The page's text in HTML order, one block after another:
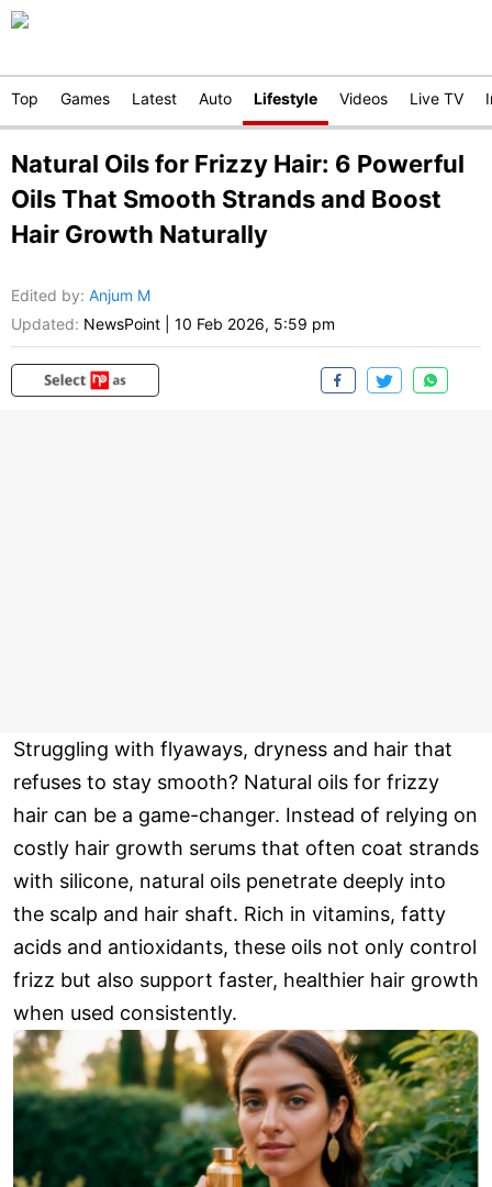
Top Games Latest Auto Lifestyle Videos Live TV
Natural Oils for Frizzy Hair: 6 Powerful
Oils That Smooth Strands and Boost
Hair Growth Naturally
Edited by: Anjum M
Updated: NewsPoint 10 Feb 2026, 5:59 pm
Struggling with flyaways, dryness and hair that
refuses to stay smooth? Natural oils for frizzy
hair can be a game-changer. Instead of relying on
costly hair growth serums that often coat strands
with silicone, natural oils penetrate deeply into
the scalp and hair shaft. Rich in vitamins, fatty
acids and antioxidants, these oils not only control
frizz but also support faster, healthier hair growth
when used consistently.